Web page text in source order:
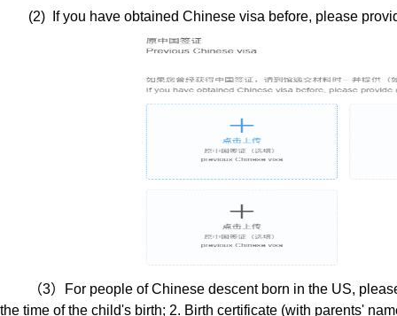
(2) If you have obtained Chinese visa before, please
（3） For people of Chinese descent born in the US,
the time of the child's birth; 2. Birth certificate (with parents'